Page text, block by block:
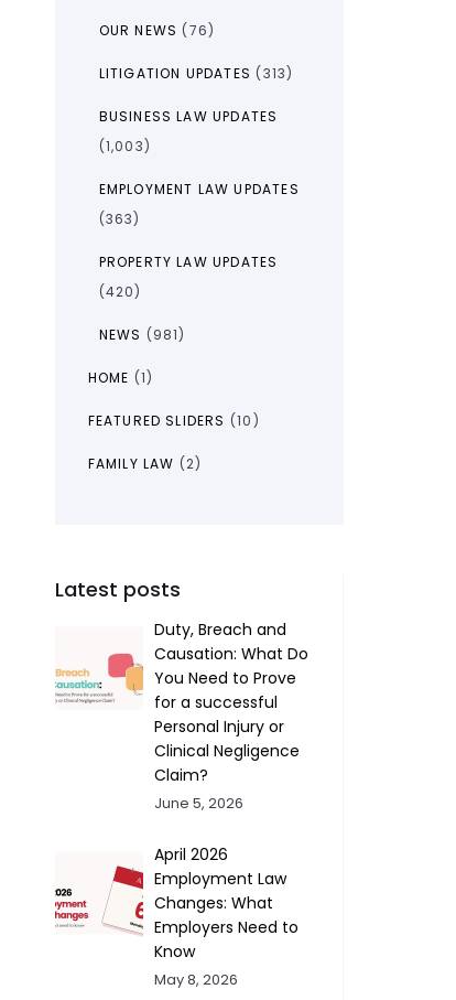
OUR NEWS (76)
LITIGATION UPDATES (313)
BUSINESS LAW UPDATES
(1,003)
EMPLOYMENT LAW UPDATES
(363)
PROPERTY LAW UPDATES
(420)
NEWS (981)
HOME (1)
FEATURED SLIDERS (10)
FAMILY LAW (2)
Latest posts
Duty, Breach and
Causation: What Do
You Need to Prove
for a successful
Personal Injury or
Clinical Negligence
Claim?
June 5, 2026
April 2026
Employment Law
Changes: What
Employers Need to
Know
May 8, 2026